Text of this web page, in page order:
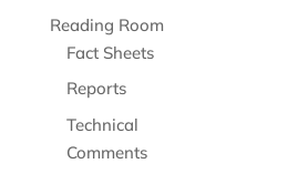
Reading Room
Fact Sheets
Reports
Technical
Comments